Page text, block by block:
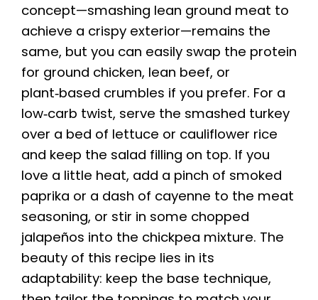
concept—smashing lean ground meat to
achieve a crispy exterior—remains the
same, but you can easily swap the protein
for ground chicken, lean beef, or
plant‑based crumbles if you prefer. For a
low‑carb twist, serve the smashed turkey
over a bed of lettuce or cauliflower rice
and keep the salad filling on top. If you
love a little heat, add a pinch of smoked
paprika or a dash of cayenne to the meat
seasoning, or stir in some chopped
jalapeños into the chickpea mixture. The
beauty of this recipe lies in its
adaptability: keep the base technique,